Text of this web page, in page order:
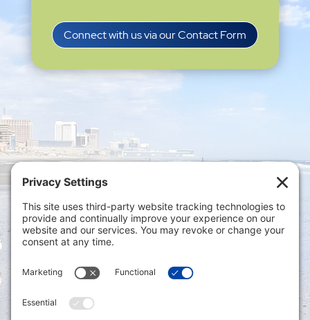
Connect with us via our Contact Form
Privacy Settings
Policy|Privacy Policy|Disclaimer
ONLINE PAYMENTS via secure gateway